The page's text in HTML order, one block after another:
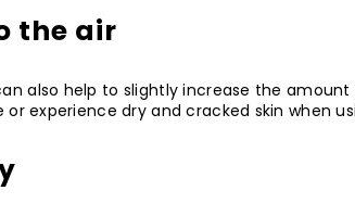
the air
also help to slightly increase the
experience dry and cracked skin when